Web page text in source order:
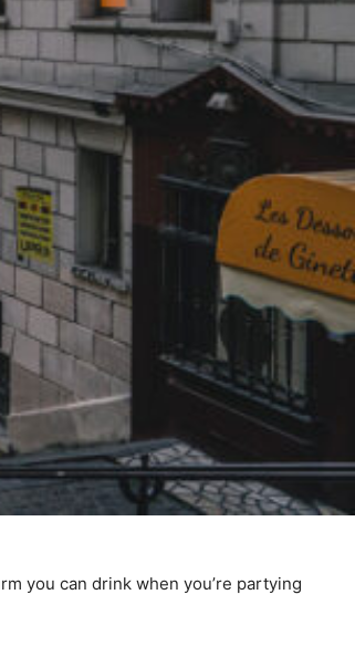
you can drink when you’re partying